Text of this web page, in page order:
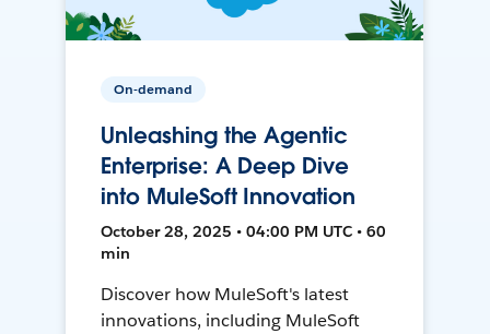
On-demand
Unleashing the Agentic
Enterprise: A Deep Dive
into MuleSoft Innovation
October 28, 2025 • 04:00 PM UTC • 60
min
Discover how MuleSoft's latest
innovations, including MuleSoft